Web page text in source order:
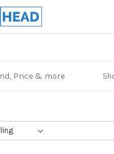
Price & more